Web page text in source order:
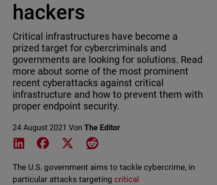
hackers
Critical infrastructures have become a
prized target for cybercriminals and
governments are looking for solutions. Read
more about some of the most prominent
recent cyberattacks against critical
infrastructure and how to prevent them with
proper endpoint security.
24 August 2021 Von The Editor
Share on LinkedIn
Share on Facebook
Share on XShare on Reddit
The U.S. government aims to tackle cybercrime, in
particular attacks targeting critical